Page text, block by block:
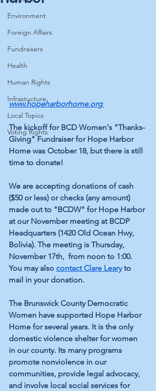
Environment
Foreign Affairs
Fundraisers
Health
Human Rights
Infrastucture
Local Topics
Voting Rights
www.hopeharborhome.org
The kickoff for BCD Women's "Thanks-
Giving" Fundraiser for Hope Harbor
Home was October 18, but there is still
time to donate!
We are accepting donations of cash
($50 or less) or checks (any amount)
made out to "BCDW" for Hope Harbor
at our November meeting at BCDP
Headquarters (1420 Old Ocean Hwy,
Bolivia). The meeting is Thursday,
November 17th,  from noon to 1:00.
You may also contact Clare Leary to
mail in your donation.
The Brunswick County Democratic
Women have supported Hope Harbor
Home for several years. It is the only
domestic violence shelter for women
in our county. Its many programs
promote nonviolence in our
communities, provide legal advocacy,
and involve local social services for